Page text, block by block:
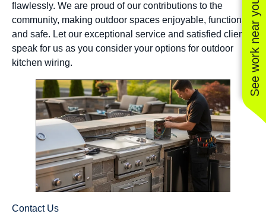
See work near you
flawlessly. We are proud of our contributions to the
community, making outdoor spaces enjoyable, functional,
and safe. Let our exceptional service and satisfied clients
speak for us as you consider your options for outdoor
kitchen wiring.
Contact Us